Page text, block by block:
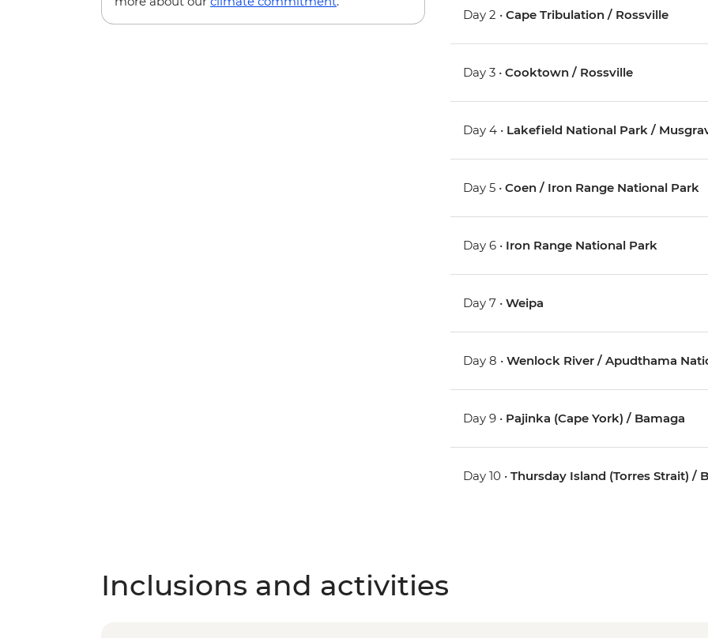
Day 2 •Cape Tribulation / Rossville
Day 3 •Cooktown / Rossville
Day 4 • Lakefield National Park /
Day 5 •Coen / Iron Range National Park
Day 6 • Iron Range National Park
Day 7 •Weipa
Day 8 •Wenlock River / Apudthama
Day 9 • Pajinka (Cape York) / Bamaga
Day 10 •Thursday Island (Torres Strait) /
Inclusions and activities